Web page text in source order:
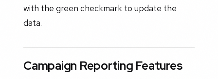
with the green checkmark to update the
data.
Campaign Reporting Features